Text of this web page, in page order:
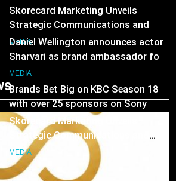
Strategic Communications and
Growth Advisory Services in
Hyderabad
MEDIA
Brands Bet Big on KBC Season 18
with over 25 sponsors on Sony
Entertainment Television
MEDIA
Pandit Ayush Gaur: The “Janpat”
Journalist India’s Media is Missing
Daniel Wellington announces actor
Sharvari as brand ambassador for
India watch portfolio
MEDIA
Skorecard Marketing Unveils
Strategic Communications and
Growth Advisory Services in
Hyderabad
MEDIA